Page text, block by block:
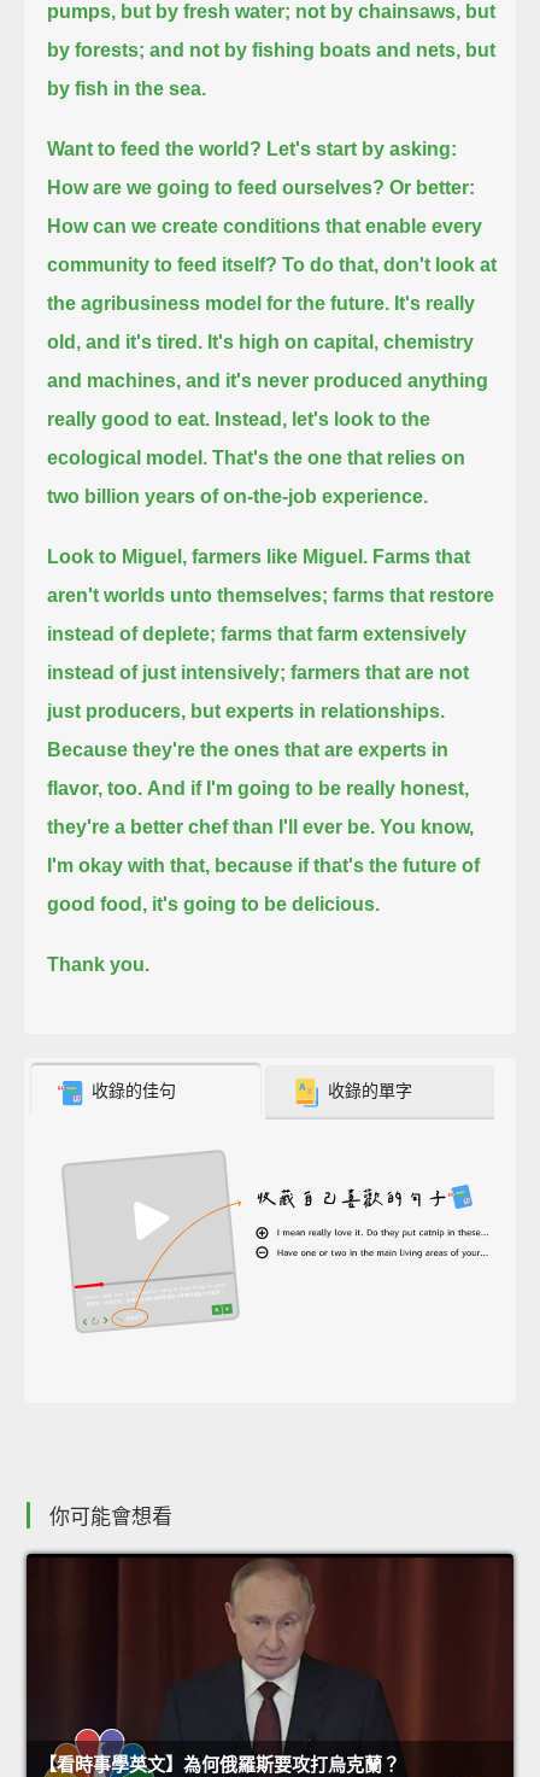
pumps, but by fresh water; not by chainsaws, but
by forests; and not by fishing boats and nets, but
by fish in the sea.
Want to feed the world? Let's start by asking:
How are we going to feed ourselves? Or better:
How can we create conditions that enable every
community to feed itself? To do that, don't look at
the agribusiness model for the future. It's really
old, and it's tired. It's high on capital, chemistry
and machines, and it's never produced anything
really good to eat. Instead, let's look to the
ecological model. That's the one that relies on
two billion years of on-the-job experience.
Look to Miguel, farmers like Miguel. Farms that
aren't worlds unto themselves; farms that restore
instead of deplete; farms that farm extensively
instead of just intensively; farmers that are not
just producers, but experts in relationships.
Because they're the ones that are experts in
flavor, too. And if I'm going to be really honest,
they're a better chef than I'll ever be. You know,
I'm okay with that, because if that's the future of
good food, it's going to be delicious.
Thank you.
收錄的佳句 收錄的單字
你可能會想看
【看時事學英文】為何俄羅斯要攻打烏克蘭？